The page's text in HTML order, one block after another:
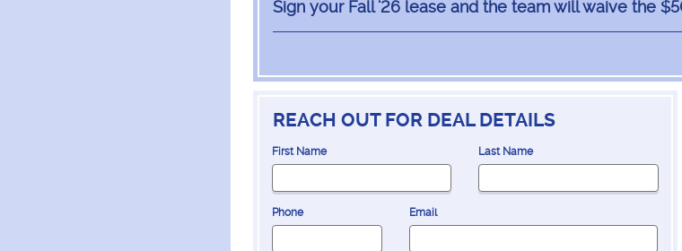
Sign your Fall '26 lease and the team will waive the
REACH OUT FOR DEAL DETAILS
First Name Last Name
Phone Email